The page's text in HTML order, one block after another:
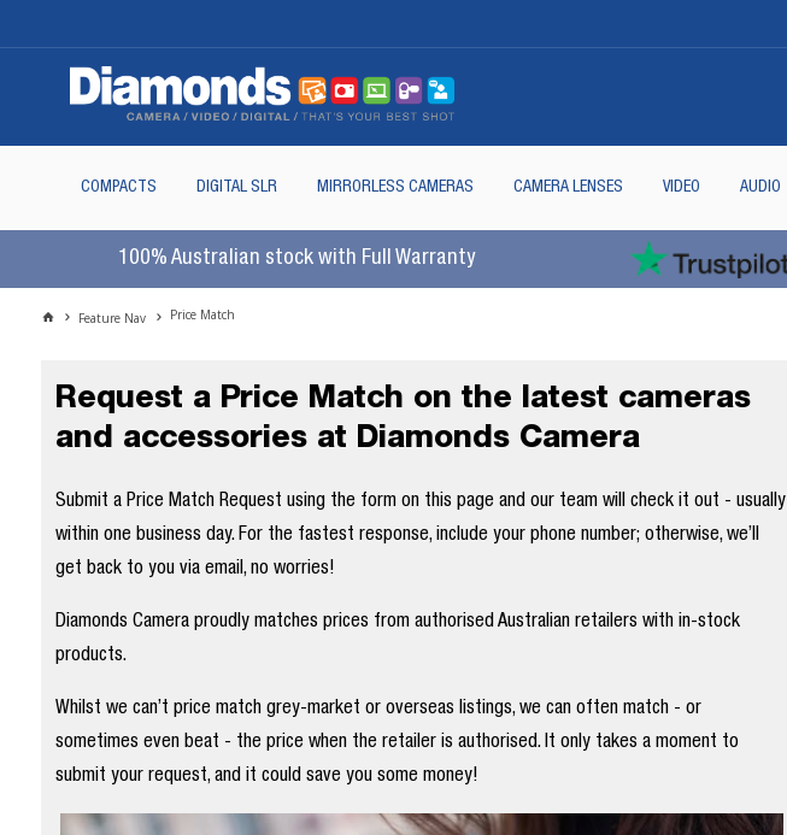
COMPACTS DIGITAL SLR MIRRORLESS CAMERAS CAMERA LENSES VIDEO AUDIO
100% Australian stock with Full Warranty
Feature Nav Price Match
Request a Price Match on the latest cameras
and accessories at Diamonds Camera
Submit a Price Match Request using the form on this page and our team will check it out - usually
within one business day. For the fastest response, include your phone number; otherwise, we’ll
get back to you via email, no worries!
Diamonds Camera proudly matches prices from authorised Australian retailers with in-stock
products.
Whilst we can’t price match grey-market or overseas listings, we can often match - or
sometimes even beat - the price when the retailer is authorised. It only takes a moment to
submit your request, and it could save you some money!